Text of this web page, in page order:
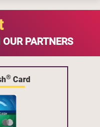
PARTNERS
® Card